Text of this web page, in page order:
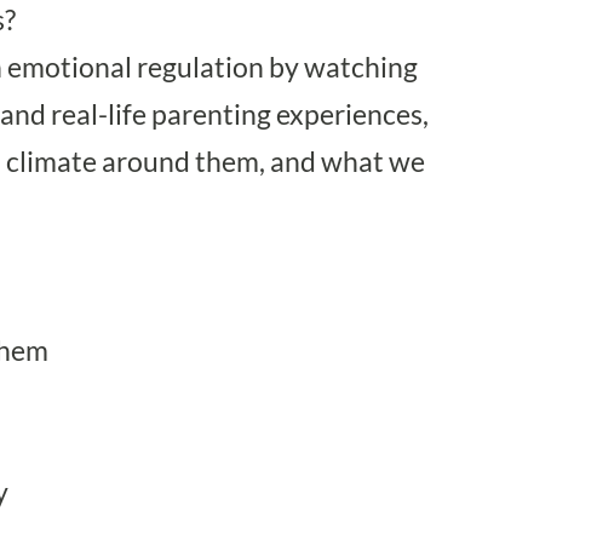
regulation by watching
real-life parenting experiences,
around them, and what we